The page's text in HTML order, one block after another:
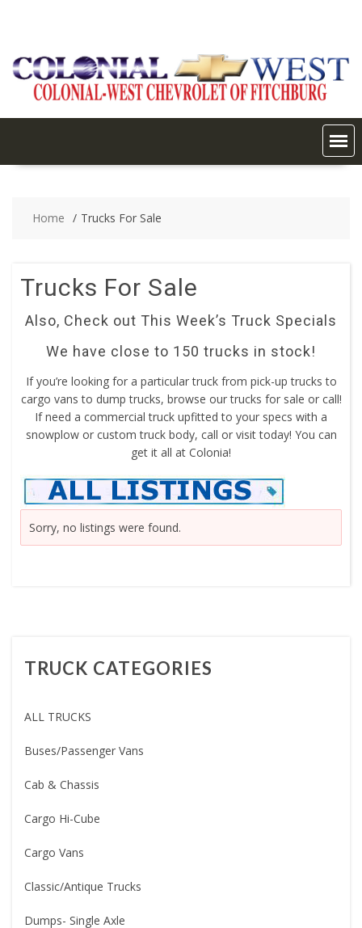
Home Trucks For Sale
Trucks For Sale
Also, Check out This Week’s Truck Specials
We have close to 150 trucks in stock!
If you’re looking for a particular truck from pick-up trucks to
cargo vans to dump trucks, browse our trucks for sale or call!
If need a commercial truck upfitted to your specs with a
snowplow or custom truck body, call or visit today! You can
get it all at Colonia!
Sorry, no listings were found.
TRUCK CATEGORIES
ALL TRUCKS
Buses/Passenger Vans
Cab & Chassis
Cargo Hi-Cube
Cargo Vans
Classic/Antique Trucks
Dumps- Single Axle